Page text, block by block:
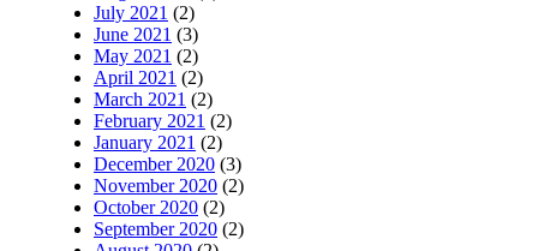
July 2021 (2)
June 2021 (3)
May 2021 (2)
April 2021 (2)
March 2021 (2)
February 2021 (2)
January 2021 (2)
December 2020 (3)
November 2020 (2)
October 2020 (2)
September 2020 (2)